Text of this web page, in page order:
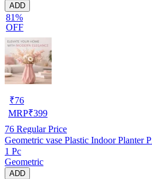
ADD
81%
OFF
₹76
MRP₹399
76 Regular Price
Geometric vase Plastic Indoor Planter
1 Pc
Geometric
ADD